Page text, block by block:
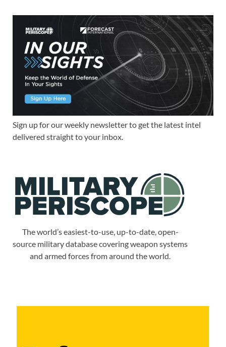
Sign up for our weekly newsletter to get the latest intel
delivered straight to your inbox.
The world’s easiest-to-use, up-to-date, open-
source military database covering weapon systems
and armed forces from around the world.